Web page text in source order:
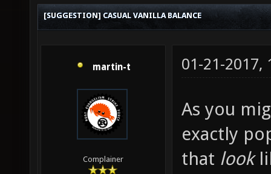
[SUGGESTION] CASUAL VANILLA BALANCE
martin-t
Complainer
01-21-2017,
As you
exactly
that look